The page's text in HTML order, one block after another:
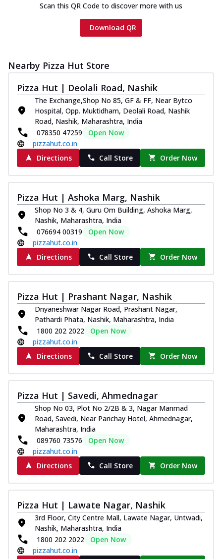
Scan this QR Code to discover more with us
Download QR
Nearby Pizza Hut Store
Pizza Hut | Deolali Road, Nashik
The Exchange,Shop No 85, GF & FF, Near Bytco
Hospital, Opp. Muktidham, Deolali Road, Nashik
Road, Nashik, Maharashtra, India
078350 47259
Open Now
pizzahut.co.in
Directions
Call Store Order Now
Pizza Hut | Ashoka Marg, Nashik
Shop No 3 & 4, Guru Om Building, Ashoka Marg,
Nashik, Maharashtra, India
076694 00319
Open Now
pizzahut.co.in
Directions
Call Store Order Now
Pizza Hut | Prashant Nagar, Nashik
Dnyaneshwar Nagar Road, Prashant Nagar,
Pathardi Phata, Nashik, Maharashtra, India
1800 202 2022
Open Now
pizzahut.co.in
Directions
Call Store Order Now
Pizza Hut | Savedi, Ahmednagar
Shop No 03, Plot No 2/2B & 3, Nagar Manmad
Road, Savedi, Near Parichay Hotel, Ahmednagar,
Maharashtra, India
089760 73576
Open Now
pizzahut.co.in
Directions
Call Store Order Now
Pizza Hut | Lawate Nagar, Nashik
3rd Floor, City Centre Mall, Lawate Nagar, Untwadi,
Nashik, Maharashtra, India
1800 202 2022
Open Now
pizzahut.co.in